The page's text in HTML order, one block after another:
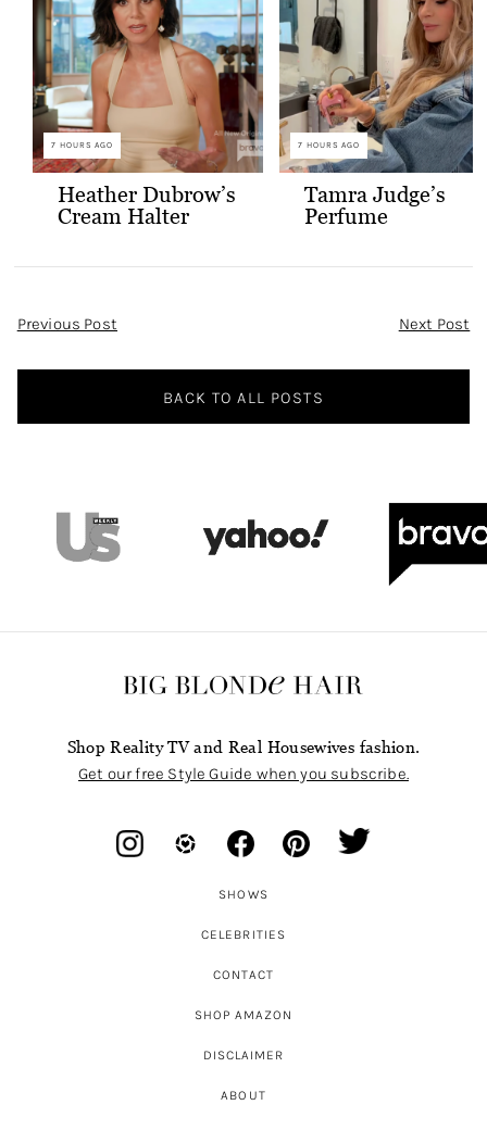
7 HOURS AGO
Heather Dubrow’s
Cream Halter
7 HOURS AGO
Tamra Judge’s
Perfume
Post
Previous Post Next Post
BACK TO ALL POSTS
Shop Reality TV and Real Housewives fashion.
Get our free Style Guide when you subscribe.
SHOWS
CELEBRITIES
CONTACT
SHOP AMAZON
DISCLAIMER
ABOUT